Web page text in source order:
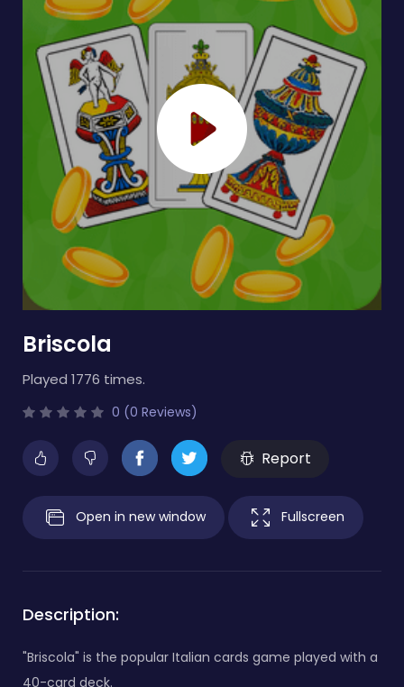
Briscola
Played 1776 times.
0 (0 Reviews)
Report
Open in new window Fullscreen
Description:
"Briscola" is the popular Italian cards game played with a
40-card deck.